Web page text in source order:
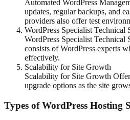
Automated WordPress
updates, regular backups, and
providers also offer test
WordPress Specialist Technical
WordPress Specialist Technical
consists of WordPress experts
effectively.
Scalability for Site Growth
Scalability for Site Growth
upgrade options as the site
Types of WordPress Hosting